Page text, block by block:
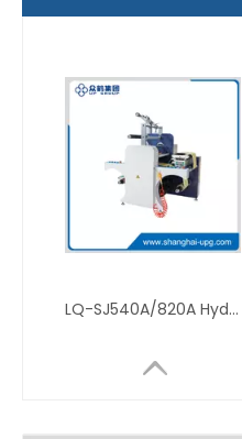
LQ-SJ540A/820A Hydraulic Roll to Roll Thermal Film Laminator with Auto Web Alignment